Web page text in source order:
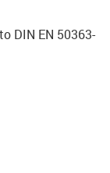
DIN EN 50363-